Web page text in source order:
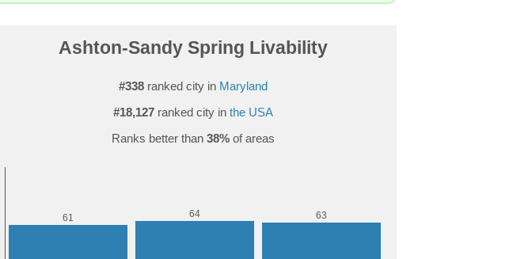
Ashton-Sandy Spring Livability
#338ranked city in Maryland
#18,127ranked city in the USA
Ranks better than 38%of areas